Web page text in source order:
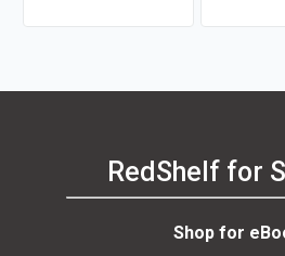
RedShelf for
Shop for